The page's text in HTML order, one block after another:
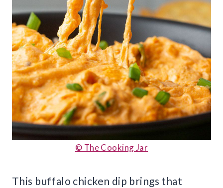
© The Cooking Jar
This buffalo chicken dip brings that